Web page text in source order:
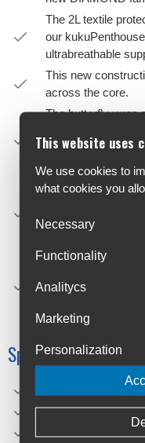
The 2L textile
our
ultrabreathable
This new
across the core.
The butterfly-wrap
compression that
competitive
Coverage across
comfort around the
Updated for S11,
cooling airflow,
of targeted support
absorbing foam.
Specifications
Height: 7,5cm
This website uses
We use cookies to
what cookies you
Necessary
Functionality
Analitycs
Marketing
Personalization